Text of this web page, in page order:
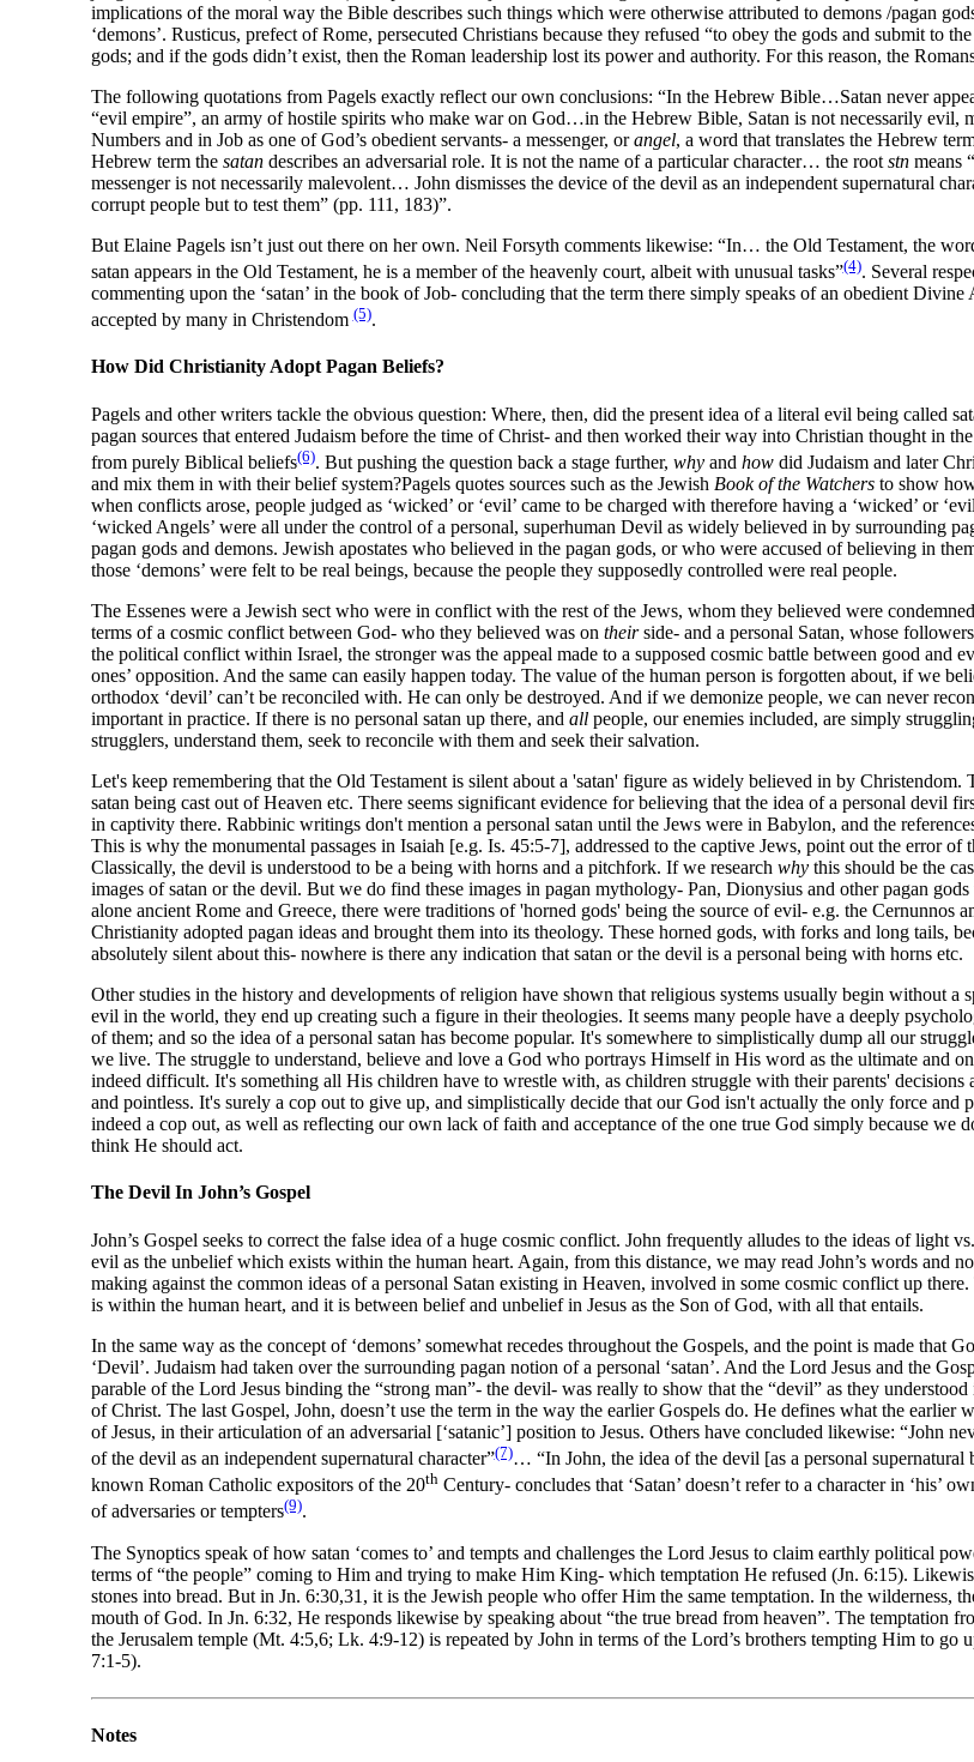
implications of the moral way the Bible describes such things which were otherwise attributed to demons /pagan
‘demons’. Rusticus, prefect of Rome, persecuted Christians because they refused “to obey the gods and submit to
gods; and if the gods didn’t exist, then the Roman leadership lost its power and authority. For this reason, the
The following quotations from Pagels exactly reflect our own conclusions: “In the Hebrew Bible…Satan never
“evil empire”, an army of hostile spirits who make war on God…in the Hebrew Bible, Satan is not necessarily evil,
Numbers and in Job as one of God’s obedient servants- a messenger, orangel, a word that translates the Hebrew
Hebrew term the satandescribes an adversarial role. It is not the name of a particular character… the root stnmeans
messenger is not necessarily malevolent… John dismisses the device of the devil as an independent supernatural
corrupt people but to test them” (pp. 111, 183)”.
But Elaine Pagels isn’t just out there on her own. Neil Forsyth comments likewise: “In… the Old Testament, the
satan appears in the Old Testament, he is a member of the heavenly court, albeit with unusual tasks”(4). Several
commenting upon the ‘satan’ in the book of Job- concluding that the term there simply speaks of an obedient
accepted by many in Christendom(5).
How Did Christianity Adopt Pagan Beliefs?
Pagels and other writers tackle the obvious question: Where, then, did the present idea of a literal evil being called
pagan sources that entered Judaism before the time of Christ- and then worked their way into Christian thought in
from purely Biblical beliefs(6). But pushing the question back a stage further, whyand howdid Judaism and later
and mix them in with their belief system?Pagels quotes sources such as the Jewish Book of the Watchersto show how
when conflicts arose, people judged as ‘wicked’ or ‘evil’ came to be charged with therefore having a ‘wicked’ or
‘wicked Angels’ were all under the control of a personal, superhuman Devil as widely believed in by surrounding
pagan gods and demons. Jewish apostates who believed in the pagan gods, or who were accused of believing in
those ‘demons’ were felt to be real beings, because the people they supposedly controlled were real people.
The Essenes were a Jewish sect who were in conflict with the rest of the Jews, whom they believed were
terms of a cosmic conflict between God- who they believed was on theirside- and a personal Satan, whose
the political conflict within Israel, the stronger was the appeal made to a supposed cosmic battle between good and
ones’ opposition. And the same can easily happen today. The value of the human person is forgotten about, if we
orthodox ‘devil’ can’t be reconciled with. He can only be destroyed. And if we demonize people, we can never
important in practice. If there is no personal satan up there, and all people, our enemies included, are simply
strugglers, understand them, seek to reconcile with them and seek their salvation.
Let's keep remembering that the Old Testament is silent about a 'satan' figure as widely believed in by
satan being cast out of Heaven etc. There seems significant evidence for believing that the idea of a personal devil
in captivity there. Rabbinic writings don't mention a personal satan until the Jews were in Babylon, and the
This is why the monumental passages in Isaiah [e.g. Is. 45:5-7], addressed to the captive Jews, point out the error
Classically, the devil is understood to be a being with horns and a pitchfork. If we research whythis should be the
images of satan or the devil. But we do find these images in pagan mythology- Pan, Dionysius and other pagan
alone ancient Rome and Greece, there were traditions of 'horned gods' being the source of evil- e.g. the Cernunnos
Christianity adopted pagan ideas and brought them into its theology. These horned gods, with forks and long tails,
absolutely silent about this- nowhere is there any indication that satan or the devil is a personal being with horns etc.
Other studies in the history and developments of religion have shown that religious systems usually begin without
evil in the world, they end up creating such a figure in their theologies. It seems many people have a deeply
of them; and so the idea of a personal satan has become popular. It's somewhere to simplistically dump all our
we live. The struggle to understand, believe and love a God who portrays Himself in His word as the ultimate and
indeed difficult. It's something all His children have to wrestle with, as children struggle with their parents'
and pointless. It's surely a cop out to give up, and simplistically decide that our God isn't actually the only force
indeed a cop out, as well as reflecting our own lack of faith and acceptance of the one true God simply because we
think He should act.
The Devil In John’s Gospel
John’s Gospel seeks to correct the false idea of a huge cosmic conflict. John frequently alludes to the ideas of light
evil as the unbelief which exists within the human heart. Again, from this distance, we may read John’s words and
making against the common ideas of a personal Satan existing in Heaven, involved in some cosmic conflict up
is within the human heart, and it is between belief and unbelief in Jesus as the Son of God, with all that entails.
In the same way as the concept of ‘demons’ somewhat recedes throughout the Gospels, and the point is made that
‘Devil’. Judaism had taken over the surrounding pagan notion of a personal ‘satan’. And the Lord Jesus and the
parable of the Lord Jesus binding the “strong man”- the devil- was really to show that the “devil” as they
of Christ. The last Gospel, John, doesn’t use the term in the way the earlier Gospels do. He defines what the earlier
of Jesus, in their articulation of an adversarial [‘satanic’] position to Jesus. Others have concluded likewise: “John
of the devil as an independent supernatural character”(7)… “In John, the idea of the devil [as a personal supernatural
known Roman Catholic expositors of the 20thCentury- concludes that ‘Satan’ doesn’t refer to a character in ‘his’
of adversaries or tempters(9).
The Synoptics speak of how satan ‘comes to’ and tempts and challenges the Lord Jesus to claim earthly political
terms of “the people” coming to Him and trying to make Him King- which temptation He refused (Jn. 6:15).
stones into bread. But in Jn. 6:30,31, it is the Jewish people who offer Him the same temptation. In the wilderness,
mouth of God. In Jn. 6:32, He responds likewise by speaking about “the true bread from heaven”. The temptation
the Jerusalem temple (Mt. 4:5,6; Lk. 4:9-12) is repeated by John in terms of the Lord’s brothers tempting Him to go
7:1-5).
Notes